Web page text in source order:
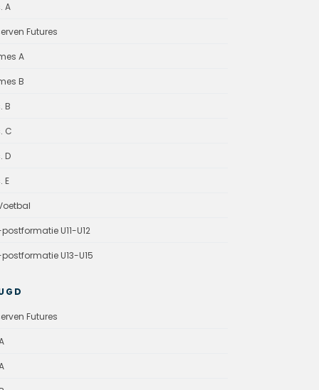
A
Futures
A
B
B
C
D
E
U11-U12
postformatie U13-U15
Futures